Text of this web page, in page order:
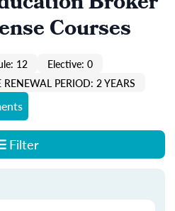
Courses
12
Elective: 0
RENEWAL PERIOD: 2 YEARS
Filter